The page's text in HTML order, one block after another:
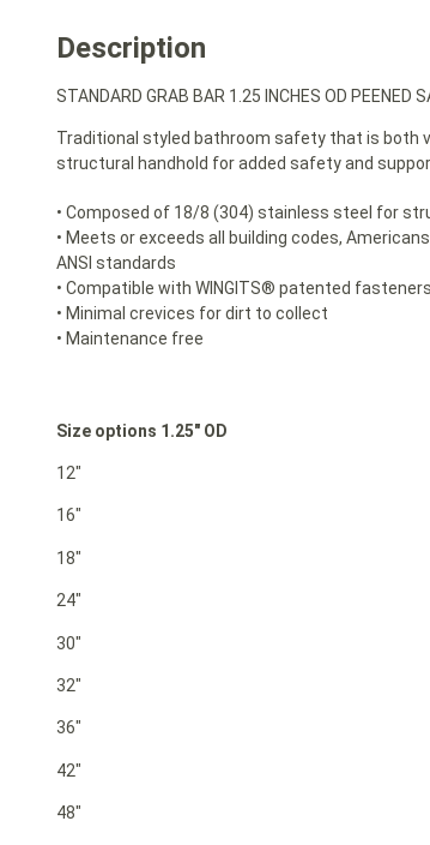
Description
STANDARD GRAB BAR 1.25 INCHES OD PEENED
Traditional styled bathroom safety that is both
structural handhold for added safety and
• Composed of 18/8 (304) stainless steel for
• Meets or exceeds all building codes,
ANSI standards
• Compatible with WINGITS® patented
• Minimal crevices for dirt to collect
• Maintenance free
Size options 1.25″ OD
12″
16″
18″
24″
30″
32″
36″
42″
48″